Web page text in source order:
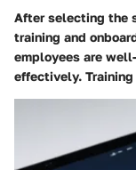
After selecting the
training and
employees are
effectively.